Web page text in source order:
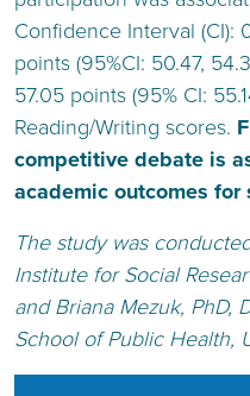
Confidence Interval (CI):
points (95%CI: 50.47,
57.05 points (95% CI:
Reading/Writing scores.
competitive debate is
academic outcomes for
The study was
Institute for Social
and Briana Mezuk, PhD,
School of Public Health,